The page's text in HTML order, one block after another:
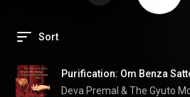
Sort
Purification: Om Benza